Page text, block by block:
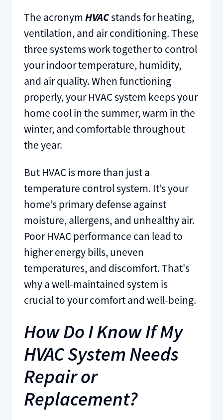
The acronymHVACstands for heating,
ventilation, and air conditioning. These
three systems work together to control
your indoor temperature, humidity,
and air quality. When functioning
properly, your HVAC system keeps your
home cool in the summer, warm in the
winter, and comfortable throughout
the year.
But HVAC is more than just a
temperature control system. It’s your
home’s primary defense against
moisture, allergens, and unhealthy air.
Poor HVAC performance can lead to
higher energy bills, uneven
temperatures, and discomfort. That's
why a well-maintained system is
crucial to your comfort and well-being.
How Do I Know If My
HVAC System Needs
Repair or
Replacement?